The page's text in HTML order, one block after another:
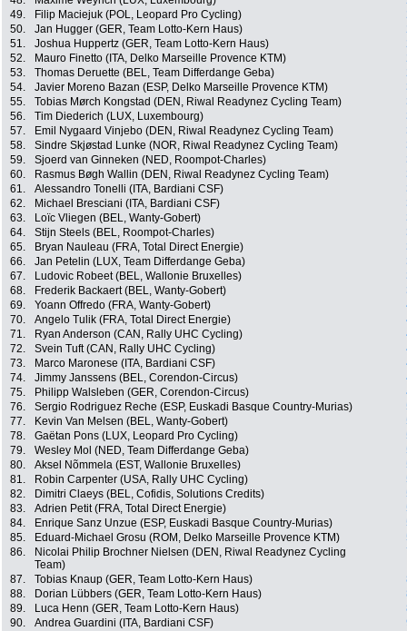
49.
Filip Maciejuk (POL, Leopard Pro Cycling)
50.
Jan Hugger (GER, Team Lotto-Kern Haus)
51.
Joshua Huppertz (GER, Team Lotto-Kern Haus)
52.
Mauro Finetto (ITA, Delko Marseille Provence KTM)
53.
Thomas Deruette (BEL, Team Differdange Geba)
54.
Javier Moreno Bazan (ESP, Delko Marseille Provence KTM)
55.
Tobias Mørch Kongstad (DEN, Riwal Readynez Cycling Team)
56.
Tim Diederich (LUX, Luxembourg)
57.
Emil Nygaard Vinjebo (DEN, Riwal Readynez Cycling Team)
58.
Sindre Skjøstad Lunke (NOR, Riwal Readynez Cycling Team)
59.
Sjoerd van Ginneken (NED, Roompot-Charles)
60.
Rasmus Bøgh Wallin (DEN, Riwal Readynez Cycling Team)
61.
Alessandro Tonelli (ITA, Bardiani CSF)
62.
Michael Bresciani (ITA, Bardiani CSF)
63.
Loïc Vliegen (BEL, Wanty-Gobert)
64.
Stijn Steels (BEL, Roompot-Charles)
65.
Bryan Nauleau (FRA, Total Direct Energie)
66.
Jan Petelin (LUX, Team Differdange Geba)
67.
Ludovic Robeet (BEL, Wallonie Bruxelles)
68.
Frederik Backaert (BEL, Wanty-Gobert)
69.
Yoann Offredo (FRA, Wanty-Gobert)
70.
Angelo Tulik (FRA, Total Direct Energie)
71.
Ryan Anderson (CAN, Rally UHC Cycling)
72.
Svein Tuft (CAN, Rally UHC Cycling)
73.
Marco Maronese (ITA, Bardiani CSF)
74.
Jimmy Janssens (BEL, Corendon-Circus)
75.
Philipp Walsleben (GER, Corendon-Circus)
76.
Sergio Rodriguez Reche (ESP, Euskadi Basque Country-Murias)
77.
Kevin Van Melsen (BEL, Wanty-Gobert)
78.
Gaëtan Pons (LUX, Leopard Pro Cycling)
79.
Wesley Mol (NED, Team Differdange Geba)
80.
Aksel Nõmmela (EST, Wallonie Bruxelles)
81.
Robin Carpenter (USA, Rally UHC Cycling)
82.
Dimitri Claeys (BEL, Cofidis, Solutions Credits)
83.
Adrien Petit (FRA, Total Direct Energie)
84.
Enrique Sanz Unzue (ESP, Euskadi Basque Country-Murias)
85.
Eduard-Michael Grosu (ROM, Delko Marseille Provence KTM)
86.
Nicolai Philip Brochner Nielsen (DEN, Riwal Readynez Cycling
Team)
87. Tobias Knaup (GER, Team Lotto-Kern Haus)
88.
Dorian Lübbers (GER, Team Lotto-Kern Haus)
89.
Luca Henn (GER, Team Lotto-Kern Haus)
90.
Andrea Guardini (ITA, Bardiani CSF)